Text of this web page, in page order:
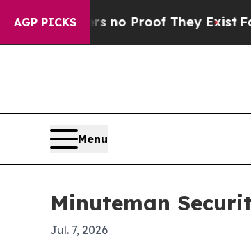
AGP PICKS
Offers no Proof They ExistFox
Menu
Minuteman
Jul. 7, 2026